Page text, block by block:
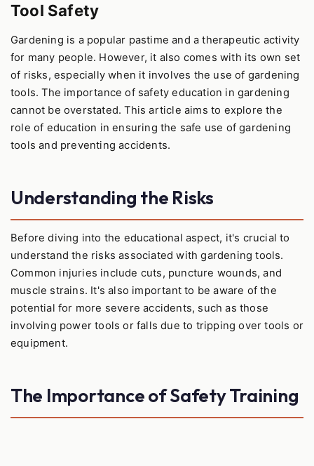
Tool Safety
Gardening is a popular pastime and a therapeutic activity
for many people. However, it also comes with its own set
of risks, especially when it involves the use of gardening
tools. The importance of safety education in gardening
cannot be overstated. This article aims to explore the
role of education in ensuring the safe use of gardening
tools and preventing accidents.
Understanding the Risks
Before diving into the educational aspect, it's crucial to
understand the risks associated with gardening tools.
Common injuries include cuts, puncture wounds, and
muscle strains. It's also important to be aware of the
potential for more severe accidents, such as those
involving power tools or falls due to tripping over tools or
equipment.
The Importance of Safety Training